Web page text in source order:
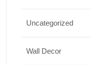
Uncategorized
Wall Decor